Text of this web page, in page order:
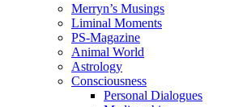
Merryn’s Musings
Liminal Moments
PS-Magazine
Animal World
Astrology
Consciousness
Personal Dialogues